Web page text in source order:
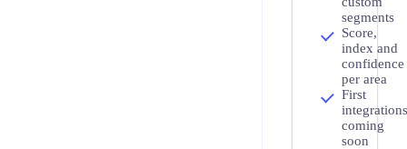
segments
Score,
index and
confidence
per area
First
coming
soon